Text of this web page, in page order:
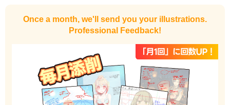
Once a month, we'll send you your illustrations.
Professional Feedback!